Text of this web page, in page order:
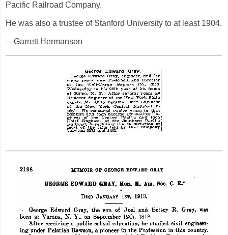
Pacific Railroad Company.
He was also a trustee of Stanford University to at least 1904.
—Garrett Hermanson